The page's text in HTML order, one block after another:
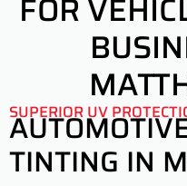
FOR
SUPERIOR UV
TINTING IN